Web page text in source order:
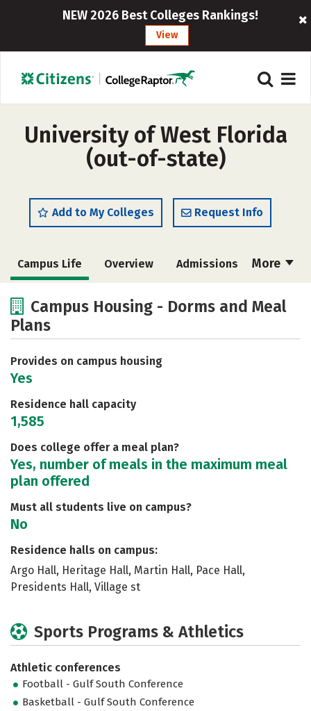
NEW 2026 Best Colleges Rankings!
View
University of West Florida
(out-of-state)
Add to My Colleges Request Info
More
Campus Life Overview Admissions
Academics
Social Media
Careers
Campus Housing - Dorms and Meal
Plans
Provides on campus housing
Yes
Residence hall capacity
1,585
Does college offer a meal plan?
Yes, number of meals in the maximum meal
plan offered
Must all students live on campus?
No
Residence halls on campus:
Argo Hall, Heritage Hall, Martin Hall, Pace Hall,
Presidents Hall, Village st
Sports Programs & Athletics
Athletic conferences
Football - Gulf South Conference
Basketball - Gulf South Conference